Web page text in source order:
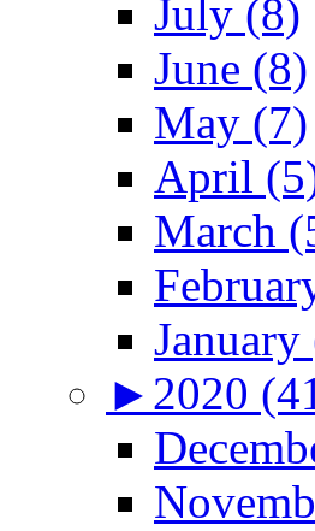
July (8)
June (8)
May (7)
April
March
January
► 2020